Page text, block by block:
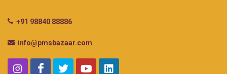
+91 98840 88886
info@pmsbazaar.com